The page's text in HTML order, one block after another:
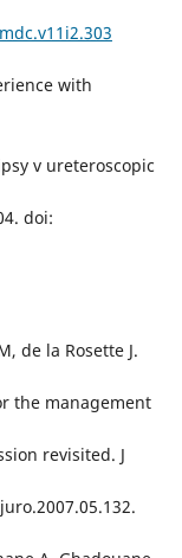
with
v ureteroscopic
doi:
de la Rosette J.
the management
revisited. J